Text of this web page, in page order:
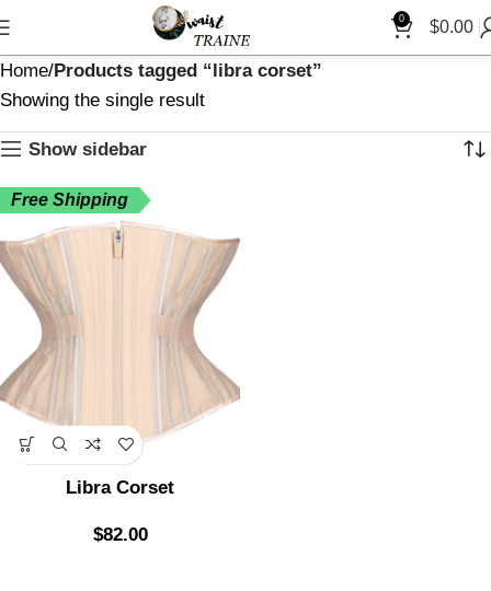
0 $0.00
Home Products tagged “libra corset”
Showing the single result
Show sidebar
Free Shipping
Libra Corset
$82.00